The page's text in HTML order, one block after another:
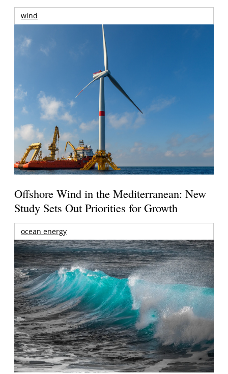
wind
Offshore Wind in the Mediterranean: New
Study Sets Out Priorities for Growth
ocean energy